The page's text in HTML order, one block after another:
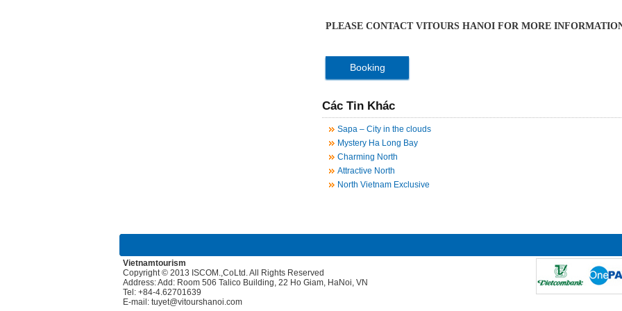
PLEASE CONTACT VITOURS HANOI FOR MORE
Booking
Các Tin Khác
Sapa – City in the clouds
Mystery Ha Long Bay
Charming North
Attractive North
North Vietnam Exclusive
Vietnamtourism
Copyright © 2013 ISCOM.,CoLtd. All Rights Reserved
Address: Add: Room 506 Talico Building, 22 Ho Giam, HaNoi, VN
Tel: +84-4.62701639
E-mail: tuyet@vitourshanoi.com